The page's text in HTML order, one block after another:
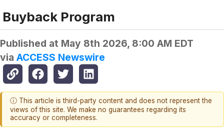
Buyback Program
Published at May 8th 2026, 8:00 AM EDT
via ACCESS Newswire
ⓘ This article is third-party content and does not represent the
views of this site. We make no guarantees regarding its
accuracy or completeness.